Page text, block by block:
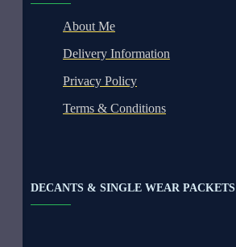
About Me
Delivery Information
Privacy Policy
Terms & Conditions
DECANTS & SINGLE WEAR PACKETS